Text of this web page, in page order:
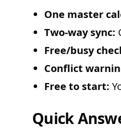
One master
Two-way sync:
Free/busy
Conflict
Free to start:
Quick